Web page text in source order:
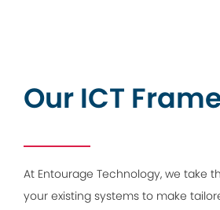
Our ICT
At Entourage Technology, we take
your existing systems to make